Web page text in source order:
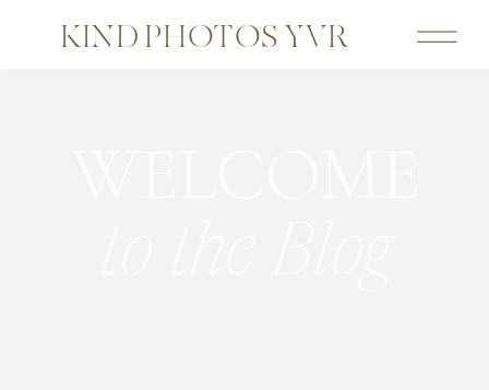
KIND PHOTOS YVR